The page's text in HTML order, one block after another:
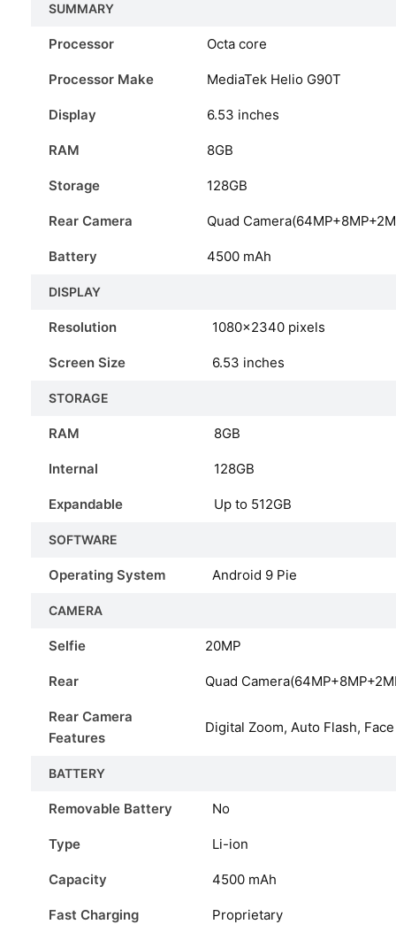
SUMMARY
Processor Octa core
Processor Make MediaTek Helio G90T
Display 6.53 inches
RAM 8GB
Storage 128GB
Rear Camera Quad
Battery 4500 mAh
DISPLAY
Resolution 1080×2340 pixels
Screen Size 6.53 inches
STORAGE
RAM 8GB
Internal 128GB
Expandable Up to 512GB
SOFTWARE
Operating System Android 9 Pie
CAMERA
Selfie 20MP
Rear Quad
Rear Camera
Features
Digital Zoom, Auto Flash,
BATTERY
Removable Battery No
Type Li-ion
Capacity 4500 mAh
Fast Charging Proprietary